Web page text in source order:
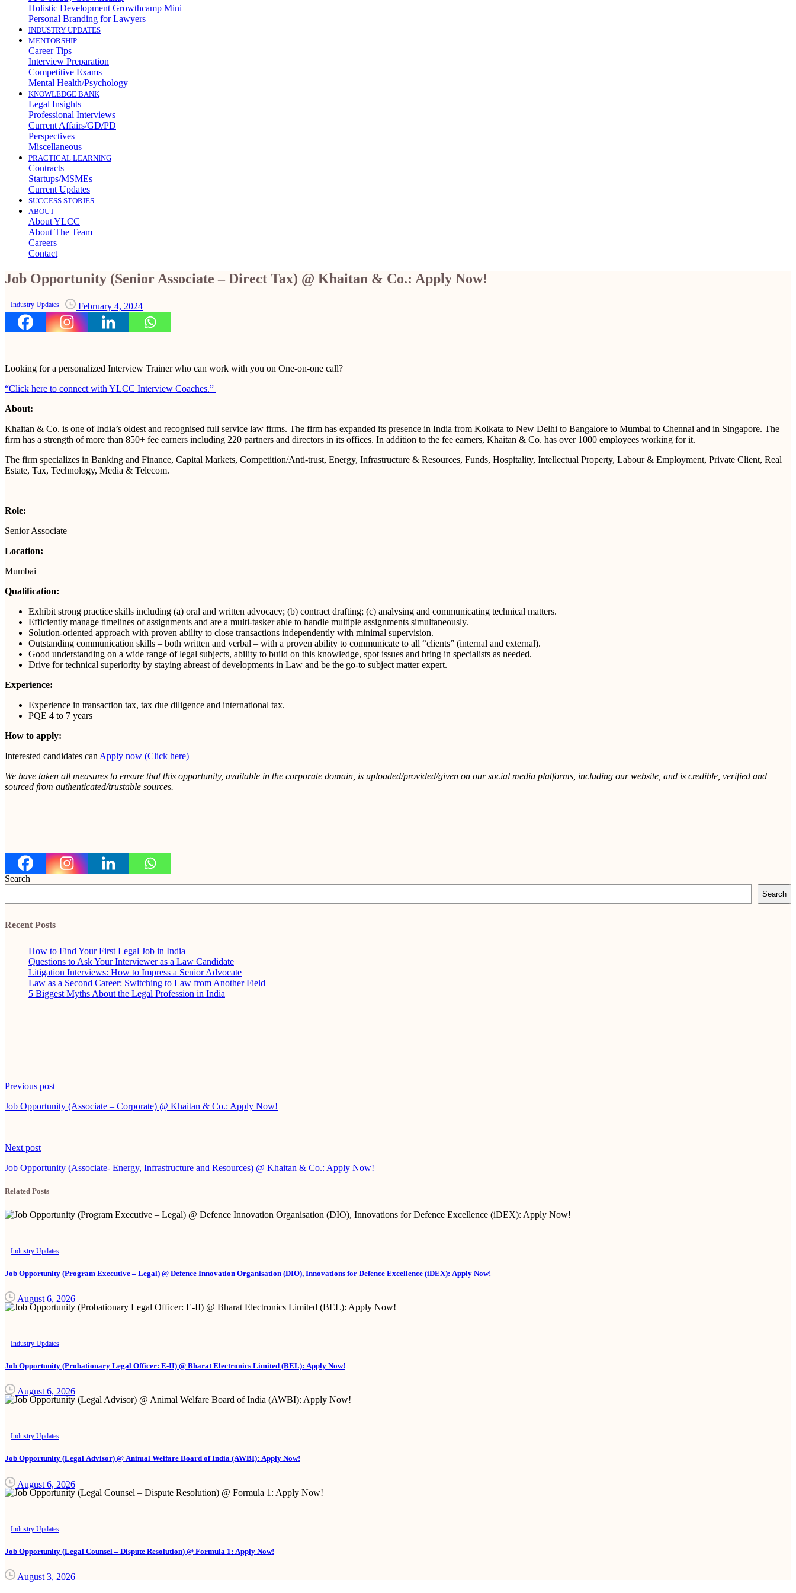
Holistic Development Growthcamp Mini
Personal Branding for Lawyers
INDUSTRY UPDATES
MENTORSHIP
Career Tips
Interview Preparation
Competitive Exams
Mental Health/Psychology
KNOWLEDGE BANK
Legal Insights
Professional Interviews
Current Affairs/GD/PD
Perspectives
Miscellaneous
PRACTICAL LEARNING
Contracts
Startups/MSMEs
Current Updates
SUCCESS STORIES
ABOUT
About YLCC
About The Team
Careers
Contact
Job Opportunity (Senior Associate – Direct Tax) @ Khaitan & Co.: Apply Now!
Industry Updates February 4, 2024
Looking for a personalized Interview Trainer who can work with you on One-on-one call?
“Click here to connect with YLCC Interview Coaches.”
About:
Khaitan & Co. is one of India’s oldest and recognised full service law firms. The firm has expanded its presence in India from Kolkata to New Delhi to Bangalore to Mumbai to Chennai and in Singapore. The
firm has a strength of more than 850+ fee earners including 220 partners and directors in its offices. In addition to the fee earners, Khaitan & Co. has over 1000 employees working for it.
The firm specializes in Banking and Finance, Capital Markets, Competition/Anti-trust, Energy, Infrastructure & Resources, Funds, Hospitality, Intellectual Property, Labour & Employment, Private Client, Real
Estate, Tax, Technology, Media & Telecom.
Role:
Senior Associate
Location:
Mumbai
Qualification:
Exhibit strong practice skills including (a) oral and written advocacy; (b) contract drafting; (c) analysing and communicating technical matters.
Efficiently manage timelines of assignments and are a multi-tasker able to handle multiple assignments simultaneously.
Solution-oriented approach with proven ability to close transactions independently with minimal supervision.
Outstanding communication skills – both written and verbal – with a proven ability to communicate to all “clients” (internal and external).
Good understanding on a wide range of legal subjects, ability to build on this knowledge, spot issues and bring in specialists as needed.
Drive for technical superiority by staying abreast of developments in Law and be the go-to subject matter expert.
Experience:
Experience in transaction tax, tax due diligence and international tax.
PQE 4 to 7 years
How to apply:
Interested candidates can Apply now (Click here)
We have taken all measures to ensure that this opportunity, available in the corporate domain, is uploaded/provided/given on our social media platforms, including our website, and is credible, verified and
sourced from authenticated/trustable sources.
Search
Search
Recent Posts
How to Find Your First Legal Job in India
Questions to Ask Your Interviewer as a Law Candidate
Litigation Interviews: How to Impress a Senior Advocate
Law as a Second Career: Switching to Law from Another Field
5 Biggest Myths About the Legal Profession in India
Continue
Reading
Previous post
Job Opportunity (Associate – Corporate) @ Khaitan & Co.: Apply Now!
Next post
Job Opportunity (Associate- Energy, Infrastructure and Resources) @ Khaitan & Co.: Apply Now!
Related Posts
Industry Updates
Job Opportunity (Program Executive – Legal) @ Defence Innovation Organisation (DIO), Innovations for Defence Excellence (iDEX): Apply Now!
August 6, 2026
Industry Updates
Job Opportunity (Probationary Legal Officer: E-II) @ Bharat Electronics Limited (BEL): Apply Now!
August 6, 2026
Industry Updates
Job Opportunity (Legal Advisor) @ Animal Welfare Board of India (AWBI): Apply Now!
August 6, 2026
Industry Updates
Job Opportunity (Legal Counsel – Dispute Resolution) @ Formula 1: Apply Now!
August 3, 2026